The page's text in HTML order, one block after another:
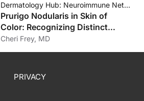
Dermatology Hub: Neuroimmune Network
Prurigo Nodularis in Skin of
Color: Recognizing Distinct
Clinical Presentations
Cheri Frey, MD
PRIVACY